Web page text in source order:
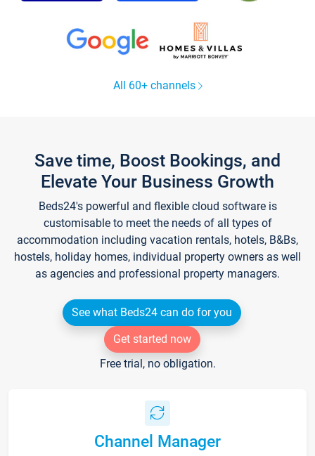
All 60+ channels
Save time, Boost Bookings, and
Elevate Your Business Growth
Beds24's powerful and flexible cloud software is
customisable to meet the needs of all types of
accommodation including vacation rentals, hotels, B&Bs,
hostels, holiday homes, individual property owners as well
as agencies and professional property managers.
See what Beds24 can do for you
Get started now
Free trial, no obligation.
Channel Manager